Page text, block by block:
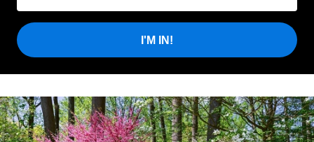
I'M IN!